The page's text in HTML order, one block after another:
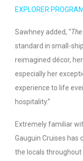
EXPLORER PROGRAM
Sawhney added, “
standard in small-
reimagined décor,
especially her
experience to life
hospitality.”
Extremely familiar
Gauguin Cruises
the locals throughout